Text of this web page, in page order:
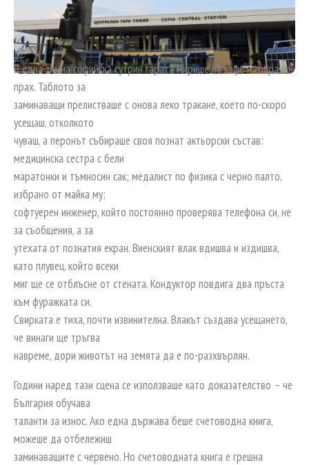
В една зимна софийска сутрин гарата мирише на кафе и спирачен
прах. Таблото за
заминаващи прелистваше с онова леко тракане, което по-скоро
усещаш, отколкото
чуваш, а перонът събираше своя познат актьорски състав:
медицинска сестра с бели
маратонки и тъмносин сак; медалист по физика с черно палто,
избрано от майка му;
софтуерен инженер, който постоянно проверява телефона си, не
за съобщения, а за
утехата от познатия екран. Виенският влак вдишва и издишва,
като плувец, който всеки
миг ще се отблъсне от стената. Кондуктор повдига два пръста
към фуражката си.
Свирката е тиха, почти извинителна. Влакът създава усещането,
че винаги ще тръгва
навреме, дори животът на земята да е по-разхвърлян.
Години наред тази сцена се използваше като доказателство – че
България обучава
таланти за износ. Ако една държава беше счетоводна книга,
можеше да отбележиш
заминаващите с червено. Но счетоводната книга е грешна